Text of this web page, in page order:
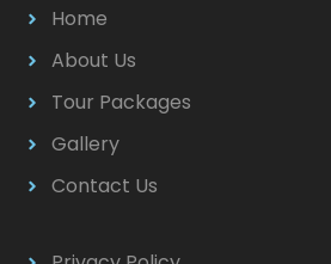
Home
About Us
Tour Packages
Gallery
Contact Us